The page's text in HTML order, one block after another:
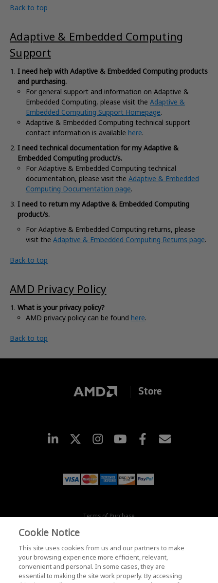
Back to top
Adaptive & Embedded Computing
Support
I needhelp with Adaptive & Embedded Computing products
and purchasing.
For general support and information on Adaptive &
Embedded Computing, please visit the Adaptive &
Embedded Computing Support Homepage.
Adaptive & Embedded Computing technical support
contact information is available here.
I need technical documentation for my Adaptive &
Embedded Computing product/s.
For Adaptive & Embedded Computing technical
documentation, please visit the Adaptive & Embedded
Computing Documentation page.
I need to return my Adaptive & Embedded Computing
product/s.
For Adaptive & Embedded Computing returns, please
visit the Adaptive & Embedded Computing Returns page.
Back to top
AMD Privacy Policy
What is your privacy policy?
AMD privacy policy can be found here.
Back to top
Store
Terms of Purchase
Trademarks
Supply Chain Transparency
Fair & Open Competition
UK Tax Strategy
Cookie Notice
This site uses cookies from us and our partners to make
your browsing experience more efficient, relevant,
convenient and personal. In some cases, they are
essential to making the site work properly. By accessing